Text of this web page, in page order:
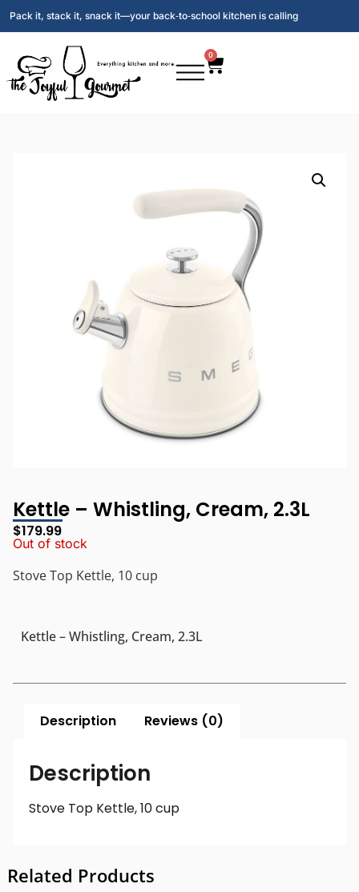
Pack it, stack it, snack it—your back‑to‑school kitchen is calling
0
Kettle – Whistling, Cream, 2.3L
$179.99
Out of stock
Stove Top Kettle, 10 cup
Kettle – Whistling, Cream, 2.3L
Description Reviews (0)
Description
Stove Top Kettle, 10 cup
Related Products